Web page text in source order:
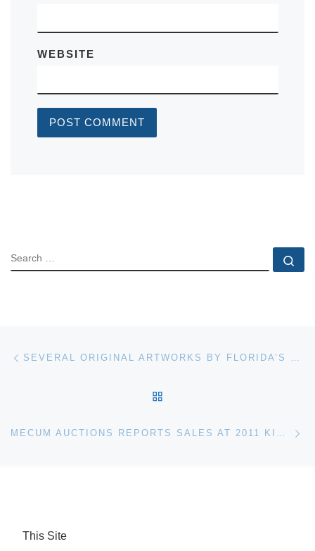
WEBSITE
SEARCH
Post navigation SEVERAL ORIGINAL ARTWORKS BY FLORIDA’S LEGENDARY HIGHWAYMEN WILL BE SOLD AT BATERBYS 2011 WINTER AUCTION SLATED FOR FEB. 19 & 26
MECUM AUCTIONS REPORTS SALES AT 2011 KISSIMMEE REACH $40 MILLION
This Site